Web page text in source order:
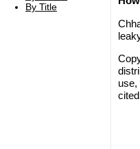
By Title
use,